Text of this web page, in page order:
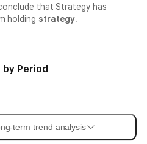
that Strategy has
holding strategy.
by Period
term trend analysis